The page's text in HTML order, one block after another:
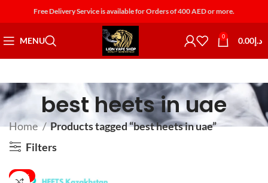
Free Delivery Service is available for Orders of 400 AED or more.
MENU 0 د.إ0.00
best heets in uae
Home
Products tagged “best heets in uae”
Filters
-25%